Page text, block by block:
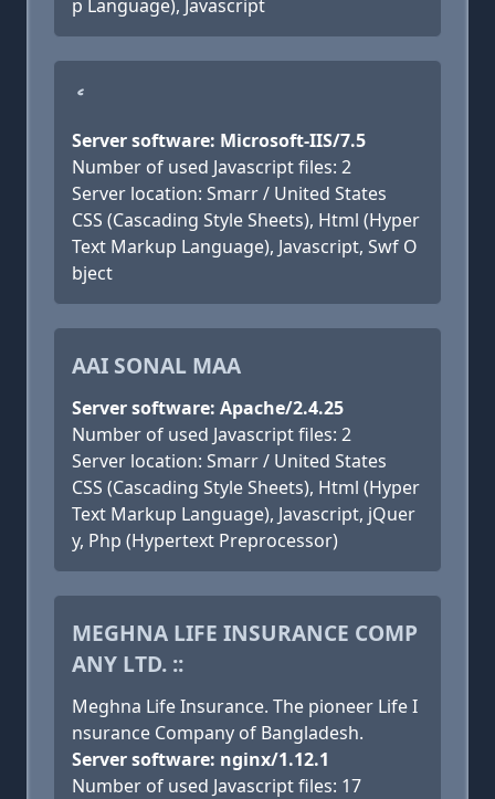
p Language), Javascript
Server software: Microsoft-IIS/7.5
Number of used Javascript files: 2
Server location: Smarr / United States
CSS (Cascading Style Sheets), Html (Hyper
Text Markup Language), Javascript, Swf O
bject
AAI SONAL MAA
Server software: Apache/2.4.25
Number of used Javascript files: 2
Server location: Smarr / United States
CSS (Cascading Style Sheets), Html (Hyper
Text Markup Language), Javascript, jQuer
y, Php (Hypertext Preprocessor)
MEGHNA LIFE INSURANCE COMP
ANY LTD. ::
Meghna Life Insurance. The pioneer Life I
nsurance Company of Bangladesh.
Server software: nginx/1.12.1
Number of used Javascript files: 17